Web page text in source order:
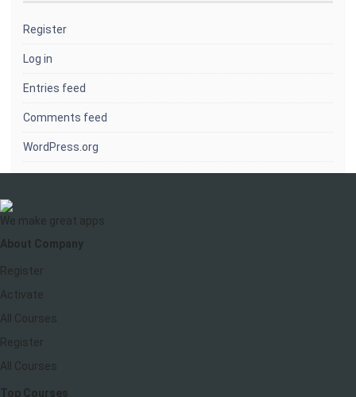
Register
Log in
Entries feed
Comments feed
WordPress.org
We make great apps
About Company
Register
Activate
All Courses
Register
All Courses
Top Courses